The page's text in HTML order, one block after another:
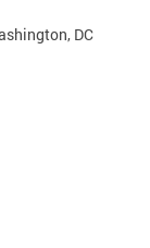
DC